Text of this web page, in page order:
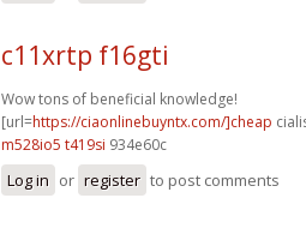
c11xrtp f16gti
Wow tons of beneficial knowledge!
[url=https://ciaonlinebuyntx.com/]cheap
m528io5 t419si 934e60c
Log in or register to post comments